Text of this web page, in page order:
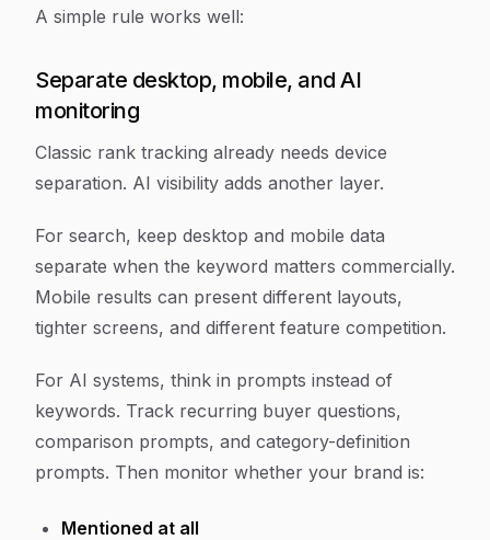
A simple rule works well:
Separate desktop, mobile, and AI
monitoring
Classic rank tracking already needs device
separation. AI visibility adds another layer.
For search, keep desktop and mobile data
separate when the keyword matters commercially.
Mobile results can present different layouts,
tighter screens, and different feature competition.
For AI systems, think in prompts instead of
keywords. Track recurring buyer questions,
comparison prompts, and category-definition
prompts. Then monitor whether your brand is:
Mentioned at all